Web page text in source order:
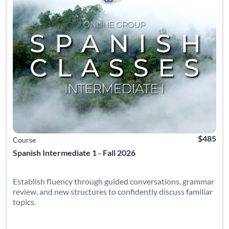
Spanish Intermediate 1 - Fall 2026
Course $485
Establish fluency through guided conversations, grammar
review, and new structures to confidently discuss familiar
topics.